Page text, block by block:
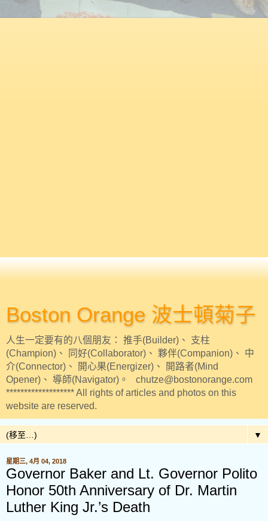
Boston Orange 波士頓菊子
人生一定要有的八個朋友： 推手(Builder)、 支柱
(Champion)、 同好(Collaborator)、 夥伴(Companion)、 中
介(Connector)、 開心果(Energizer)、 開路者(Mind
Opener)、 導師(Navigator)。 chutze@bostonorange.com
******************* All rights of articles and photos on this
website are reserved.
▼
星期三, 4月 04, 2018
Governor Baker and Lt. Governor Polito
Honor 50th Anniversary of Dr. Martin
Luther King Jr.’s Death